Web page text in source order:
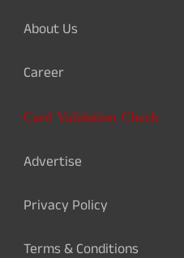
About Us
Career
Card Validation Check
Advertise
Privacy Policy
Terms & Conditions